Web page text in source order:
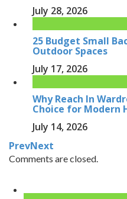
July 28, 2026
25 Budget Small
Outdoor Spaces
July 17, 2026
Why Reach In
Choice for Modern
July 14, 2026
PrevNext
Comments are closed.